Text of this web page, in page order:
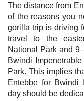
The distance from
of the reasons you
gorilla trip is driving
travel to the
National Park and
Bwindi
Park. This implies
Entebbe for Bwindi
day should be